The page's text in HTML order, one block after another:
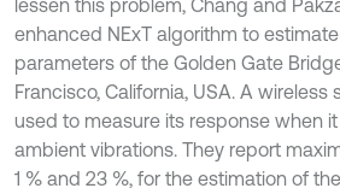
lessen this problem, Chang and
enhanced NExT algorithm to
parameters of the Golden Gate
Francisco, California, USA. A wireless
used to measure its response when
ambient vibrations. They report
1 % and 23 %, for the estimation of